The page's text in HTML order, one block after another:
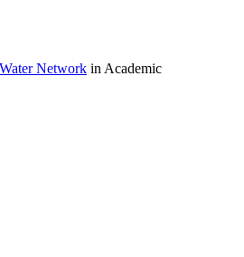
Network in Academic